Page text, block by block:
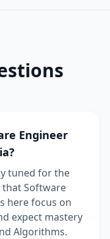
Engineer
tuned for the
Software
here focus on
expect mastery
Algorithms.